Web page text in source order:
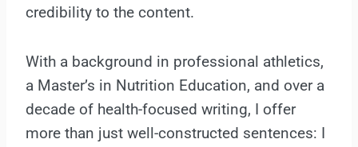
credibility to the content.
With a background in professional athletics,
a Master’s in Nutrition Education, and over a
decade of health-focused writing, I offer
more than just well-constructed sentences: I